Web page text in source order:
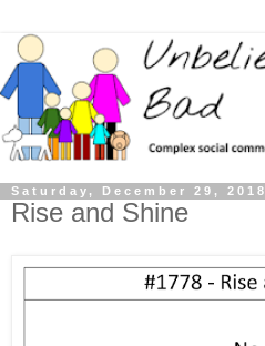
Saturday, December 29, 2018
Rise and Shine